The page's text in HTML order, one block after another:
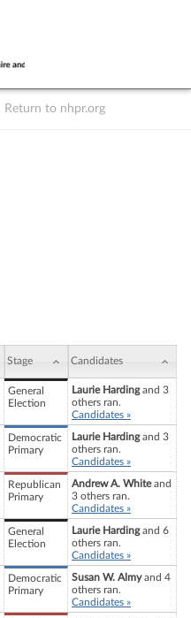
Return to nhpr.org
Stage Candidates
General
Election
Laurie Hardingand 3
others ran.
Candidates »
Democratic
Primary
Laurie Hardingand 3
others ran.
Candidates »
Republican
Primary
Andrew A. Whiteand
3 others ran.
Candidates »
General
Election
Laurie Hardingand 6
others ran.
Candidates »
Democratic
Primary
Susan W. Almyand 4
others ran.
Candidates »